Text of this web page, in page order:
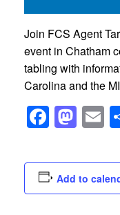
Join FCS Agent
event in Chatham
tabling with
Carolina and the
Add to